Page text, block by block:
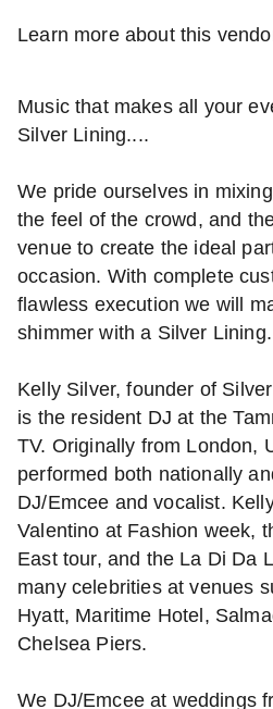
Learn more about this
Music that makes all your
Silver Lining....
We pride ourselves in
the feel of the crowd, and
venue to create the ideal
occasion. With complete
flawless execution we will
shimmer with a Silver Lining.
Kelly Silver, founder of
is the resident DJ at the
TV. Originally from London,
performed both nationally
DJ/Emcee and vocalist.
Valentino at Fashion week,
East tour, and the La Di Da
many celebrities at venues
Hyatt, Maritime Hotel,
Chelsea Piers.
We DJ/Emcee at weddings